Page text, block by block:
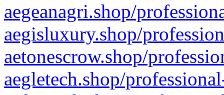
aegeanagri.shop/
aegisluxury.shop/
aetonescrow.shop/
aegletech.shop/